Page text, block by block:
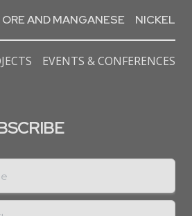
ORE AND MANGANESE NICKEL
EVENTS & CONFERENCES